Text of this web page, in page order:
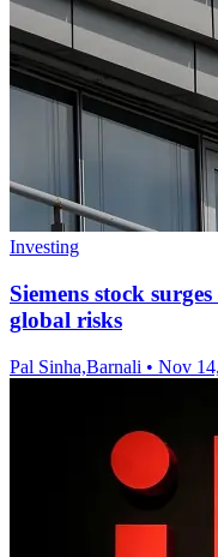
Investing
Siemens stock
global risks
Pal Sinha,Barnali • Nov